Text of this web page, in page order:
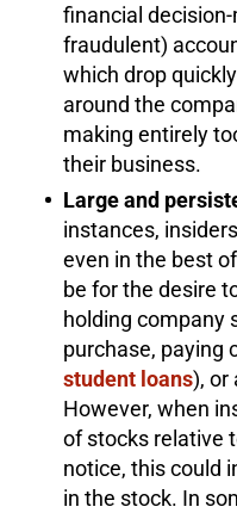
financial
fraudulent)
which drop
around the
making entirely
their business.
Large and
instances,
even in the best
be for the desire
holding company
purchase, paying
student loans), or
However, when
of stocks relative
notice, this could
in the stock. In